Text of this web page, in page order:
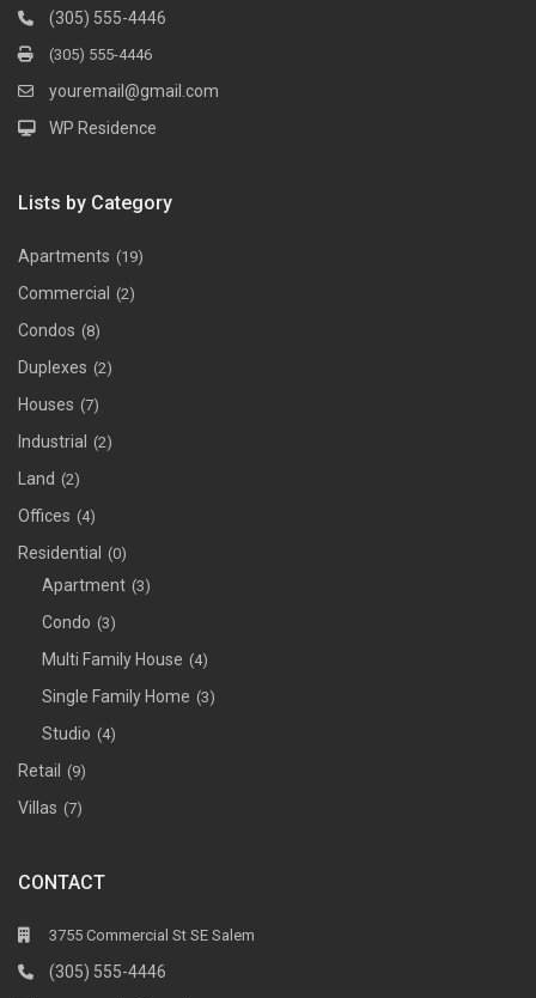
(305) 555-4446
(305) 555-4446
youremail@gmail.com
WP Residence
Lists by Category
Apartments (19)
Commercial (2)
Condos (8)
Duplexes (2)
Houses (7)
Industrial (2)
Land (2)
Offices (4)
Residential (0)
Apartment (3)
Condo (3)
Multi Family House (4)
Single Family Home (3)
Studio (4)
Retail (9)
Villas (7)
CONTACT
3755 Commercial St SE Salem
(305) 555-4446